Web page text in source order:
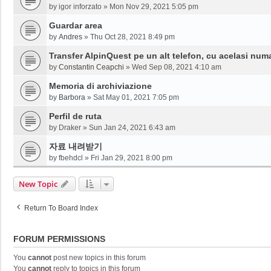
by igor inforzato » Mon Nov 29, 2021 5:05 pm
Guardar area
by Andres » Thu Oct 28, 2021 8:49 pm
Transfer AlpinQuest pe un alt telefon, cu acelasi
by Constantin Ceapchi » Wed Sep 08, 2021 4:10 am
Memoria di archiviazione
by Barbora » Sat May 01, 2021 7:05 pm
Perfil de ruta
by Draker » Sun Jan 24, 2021 6:43 am
자료 내려받기
by fbehdcl » Fri Jan 29, 2021 8:00 pm
New Topic
Return To Board Index
FORUM PERMISSIONS
You cannot post new topics in this forum
You cannot reply to topics in this forum